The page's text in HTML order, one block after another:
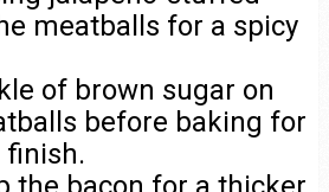
meatballs for a spicy
of brown sugar on
before baking for
finish.